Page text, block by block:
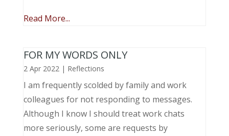
Read More...
FOR MY WORDS ONLY
2 Apr 2022| Reflections
I am frequently scolded by family and work
colleagues for not responding to messages.
Although I know I should treat work chats
more seriously, some are requests by